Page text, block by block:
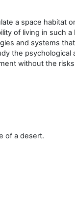
a space habitat
of living in such a
and systems
the psychological
without the
of a desert.